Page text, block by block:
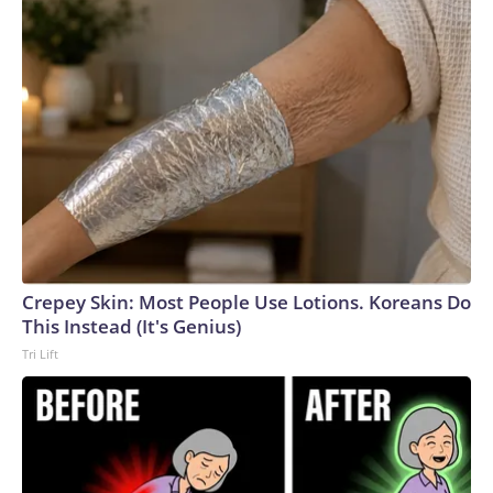
Crepey Skin: Most People Use Lotions. Koreans Do
This Instead (It's Genius)
Tri Lift